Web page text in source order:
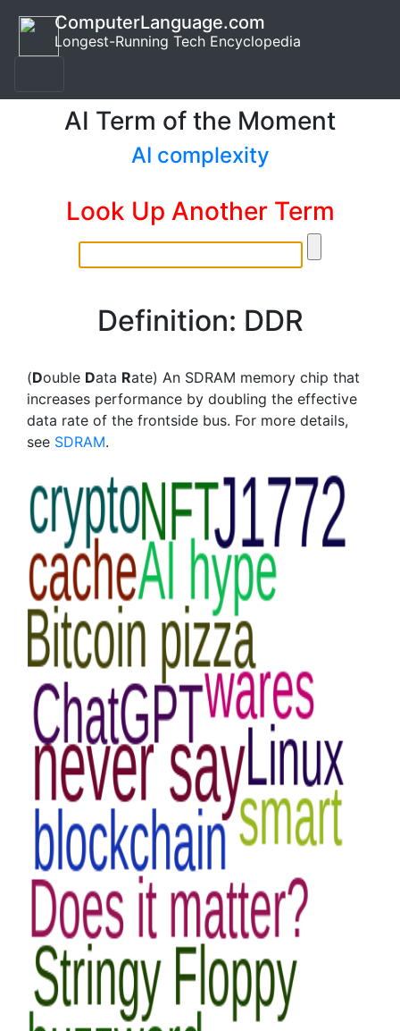
ComputerLanguage.com
Longest-Running Tech Encyclopedia
AI Term of the Moment
AI complexity
Look Up Another Term
Definition: DDR
(Double Data Rate) An SDRAM memory chip that
increases performance by doubling the effective
data rate of the frontside bus. For more details,
see SDRAM.